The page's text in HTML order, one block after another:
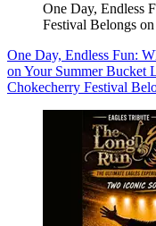
One Day, Endless
Festival Belongs
One Day, Endless Fun:
on Your Summer Bucket
Chokecherry Festival